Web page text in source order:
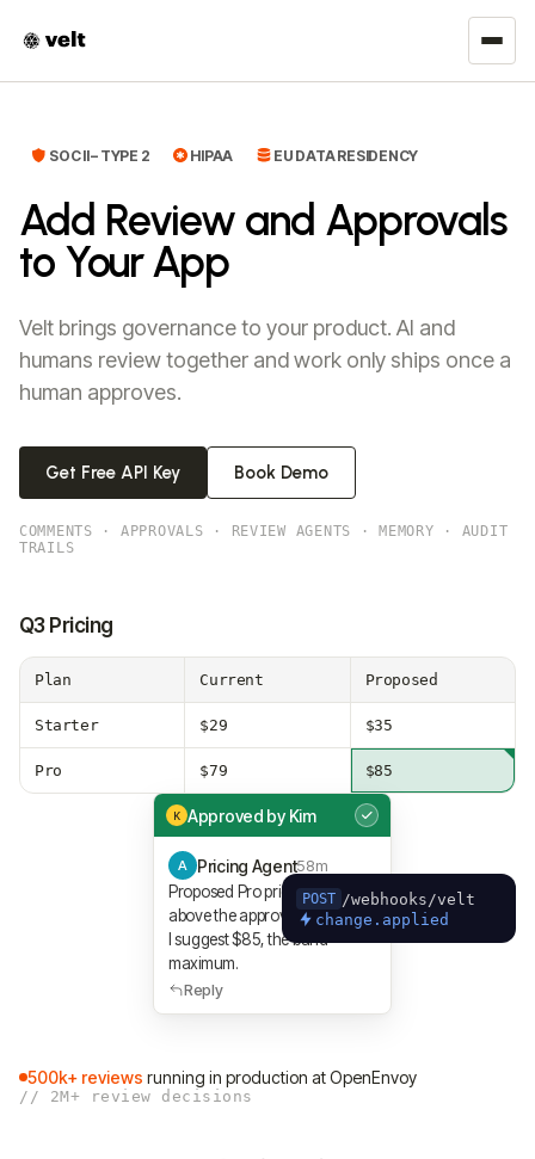
SOC II – TYPE 2 HIPAA EU DATA RESIDENCY
Add Review and Approvals
to Your App
Velt brings governance to your product. AI and
humans review together and work only ships once a
human approves.
Get Free API Key Book Demo
COMMENTS · APPROVALS · REVIEW AGENTS · MEMORY · AUDIT
TRAILS
Q3 Pricing
Plan Current Proposed
Starter $29 $35
Pro $79 $85
K Approved by Kim
A Pricing Agent58m
Proposed Pro price was $92,
above the approved Q3 band.
I suggest $85, the band
maximum.
Reply
POST /webhooks/velt
change.applied
500k+ reviews running in production at OpenEnvoy
// 2M+ review decisions